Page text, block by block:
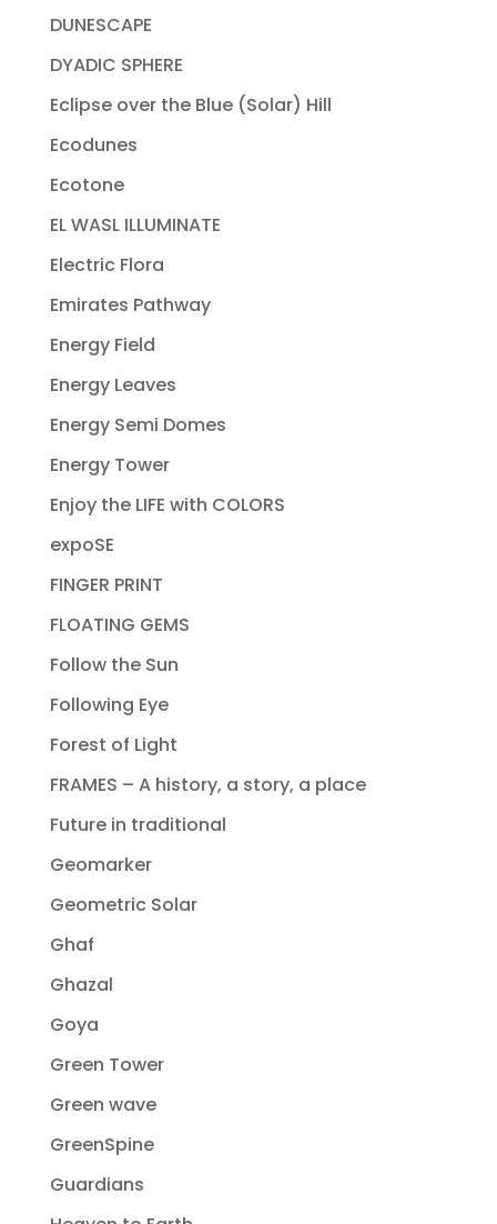
DUNESCAPE
DYADIC SPHERE
Eclipse over the Blue (Solar) Hill
Ecodunes
Ecotone
EL WASL ILLUMINATE
Electric Flora
Emirates Pathway
Energy Field
Energy Leaves
Energy Semi Domes
Energy Tower
Enjoy the LIFE with COLORS
expoSE
FINGER PRINT
FLOATING GEMS
Follow the Sun
Following Eye
Forest of Light
FRAMES – A history, a story, a place
Future in traditional
Geomarker
Geometric Solar
Ghaf
Ghazal
Goya
Green Tower
Green wave
GreenSpine
Guardians